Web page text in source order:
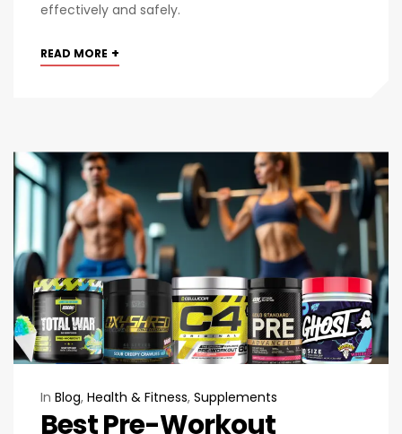
effectively and safely.
READ MORE +
In Blog, Health & Fitness, Supplements
Best Pre-Workout